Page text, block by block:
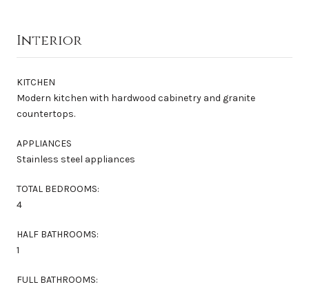
Interior
KITCHEN
Modern kitchen with hardwood cabinetry and granite
countertops.
APPLIANCES
Stainless steel appliances
TOTAL BEDROOMS:
4
HALF BATHROOMS:
1
FULL BATHROOMS: